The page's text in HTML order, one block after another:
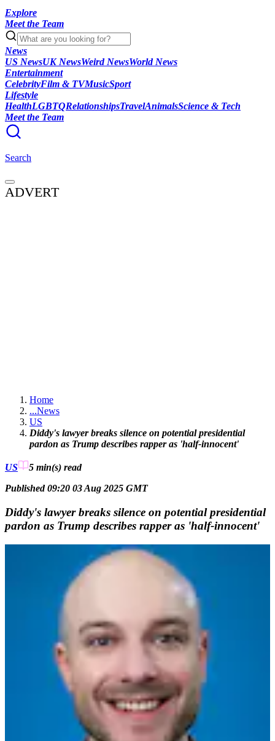
Explore
Meet the Team
News
US NewsUK NewsWeird NewsWorld News
Entertainment
CelebrityFilm & TVMusicSport
Lifestyle
HealthLGBTQRelationshipsTravelAnimalsScience & Tech
Meet the Team
Search
ADVERT
Home
...News
US
Diddy's lawyer breaks silence on potential presidential
pardon as Trump describes rapper as 'half-innocent'
US 5 min(s) read
Published 09:20 03 Aug 2025 GMT
Diddy's lawyer breaks silence on potential presidential
pardon as Trump describes rapper as 'half-innocent'